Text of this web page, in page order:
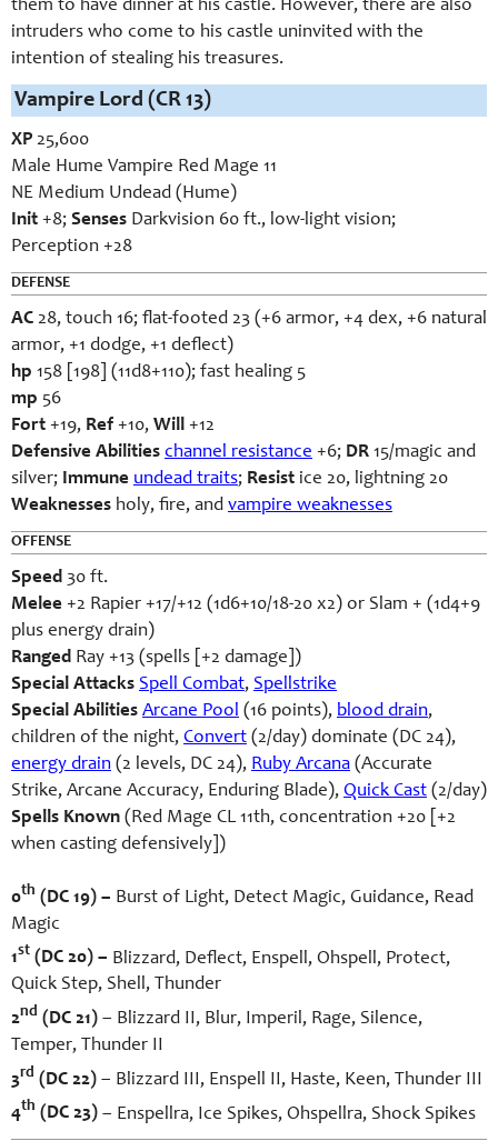
them to have dinner at his castle. However, there are also
intruders who come to his castle uninvited with the
intention of stealing his treasures.
Vampire Lord (CR 13)
XP 25,600
Male Hume Vampire Red Mage 11
NE Medium Undead (Hume)
Init +8; Senses Darkvision 60 ft., low-light vision;
Perception +28
DEFENSE
AC 28, touch 16; flat-footed 23 (+6 armor, +4 dex, +6 natural
armor, +1 dodge, +1 deflect)
hp 158 [198] (11d8+110); fast healing 5
mp 56
Fort +19, Ref +10, Will +12
Defensive Abilities channel resistance +6; DR 15/magic and
silver; Immune undead traits; Resist ice 20, lightning 20
Weaknesses holy, fire, and vampire weaknesses
OFFENSE
Speed 30 ft.
Melee +2 Rapier +17/+12 (1d6+10/18-20 x2) or Slam + (1d4+9
plus energy drain)
Ranged Ray +13 (spells [+2 damage])
Special Attacks Spell Combat, Spellstrike
Special Abilities Arcane Pool (16 points), blood drain,
children of the night, Convert (2/day) dominate (DC 24),
energy drain (2 levels, DC 24), Ruby Arcana (Accurate
Strike, Arcane Accuracy, Enduring Blade), Quick Cast (2/day)
Spells Known (Red Mage CL 11th, concentration +20 [+2
when casting defensively])
0th (DC 19) – Burst of Light, Detect Magic, Guidance, Read
Magic
1st (DC 20) – Blizzard, Deflect, Enspell, Ohspell, Protect,
Quick Step, Shell, Thunder
2nd (DC 21) – Blizzard II, Blur, Imperil, Rage, Silence,
Temper, Thunder II
3rd (DC 22) – Blizzard III, Enspell II, Haste, Keen, Thunder III
4th (DC 23) – Enspellra, Ice Spikes, Ohspellra, Shock Spikes